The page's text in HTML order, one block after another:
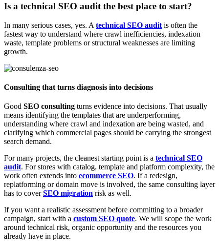
Is a technical SEO audit the best place to start?
In many serious cases, yes. A technical SEO audit is often the
fastest way to understand where crawl inefficiencies, indexation
waste, template problems or structural weaknesses are limiting
growth.
Consulting that turns diagnosis into decisions
Good SEO consulting turns evidence into decisions. That usually
means identifying the templates that are underperforming,
understanding where crawl and indexation are being wasted, and
clarifying which commercial pages should be carrying the strongest
search demand.
For many projects, the cleanest starting point is a technical SEO
audit. For stores with catalog, template and platform complexity, the
work often extends into ecommerce SEO. If a redesign,
replatforming or domain move is involved, the same consulting layer
has to coverSEO migration risk as well.
If you want a realistic assessment before committing to a broader
campaign, start with a custom SEO quote. We will scope the work
around technical risk, organic opportunity and the resources you
already have in place.